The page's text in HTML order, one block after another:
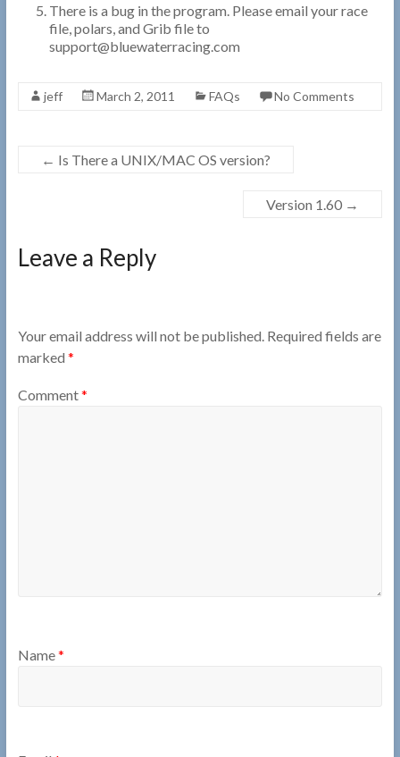
There is a bug in the program. Please email your race
file, polars, and Grib file to
support@bluewaterracing.com
jeff March 2, 2011 FAQs No Comments
← Is There a UNIX/MAC OS version?
Version 1.60 →
Leave a Reply
Your email address will not be published. Required fields are
marked *
Comment*
Name*